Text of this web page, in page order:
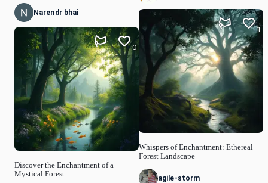
Narendr bhai
Discover the Enchantment of a
Mystical Forest
0
Whispers of Enchantment: Ethereal
Forest Landscape
1
agile-storm